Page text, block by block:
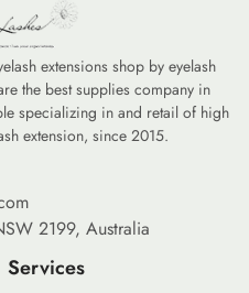
proteins, vitamins, and
extensions shop by eyelash
the best supplies company in
specializing in and retail of high
extension, since 2015.
2199, Australia
Services